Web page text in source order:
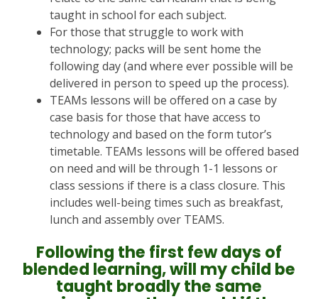
taught in school for each subject.
For those that struggle to work with
technology; packs will be sent home the
following day (and where ever possible will be
delivered in person to speed up the process).
TEAMs lessons will be offered on a case by
case basis for those that have access to
technology and based on the form tutor’s
timetable. TEAMs lessons will be offered based
on need and will be through 1-1 lessons or
class sessions if there is a class closure. This
includes well-being times such as breakfast,
lunch and assembly over TEAMS.
Following the first few days of
blended learning, will my child be
taught broadly the same